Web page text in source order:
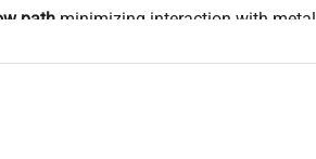
path minimizing interaction with
with diverse detectors and software,
is widely adopted in